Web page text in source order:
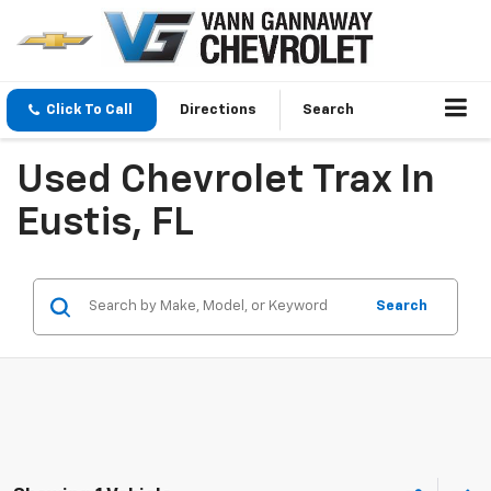
Click To Call Directions Search
Used Chevrolet Trax In
Eustis, FL
Search